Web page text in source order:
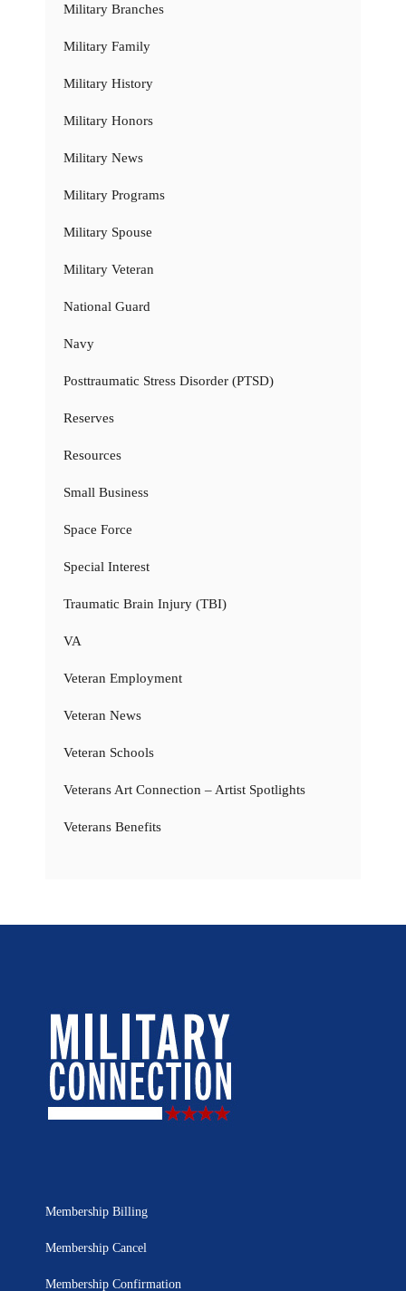
Military Branches
Military Family
Military History
Military Honors
Military News
Military Programs
Military Spouse
Military Veteran
National Guard
Navy
Posttraumatic Stress Disorder (PTSD)
Reserves
Resources
Small Business
Space Force
Special Interest
Traumatic Brain Injury (TBI)
VA
Veteran Employment
Veteran News
Veteran Schools
Veterans Art Connection – Artist Spotlights
Veterans Benefits
Membership Billing
Membership Cancel
Membership Confirmation